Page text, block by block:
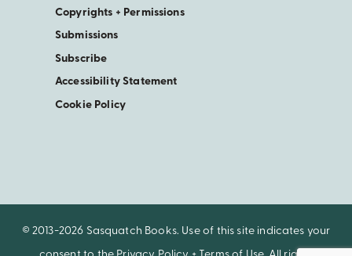
Copyrights + Permissions
Submissions
Subscribe
Accessibility Statement
Cookie Policy
© 2013-2026 Sasquatch Books. Use of this site indicates your